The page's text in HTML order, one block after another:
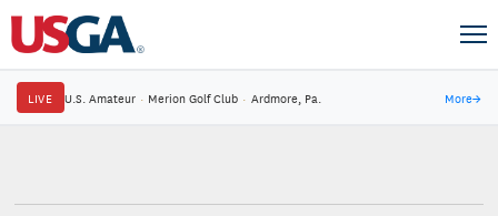
LIVE U.S. Amateur · Merion Golf Club · Ardmore, Pa. More→